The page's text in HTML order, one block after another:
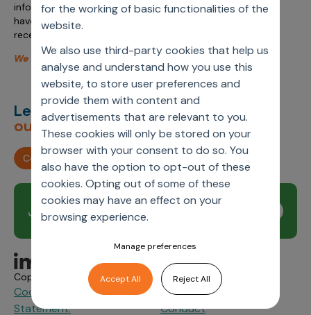
for the working of basic functionalities of the
website.
We also use third-party cookies that help us
analyse and understand how you use this
website, to store user preferences and
provide them with content and
advertisements that are relevant to you.
These cookies will only be stored on your
browser with your consent to do so. You
also have the option to opt-out of these
cookies. Opting out of some of these
cookies may have an effect on your
browsing experience.
Manage preferences
Accept All Reject All
information management. Don’t miss the opportunity to
have a one-on-one discussion at the Wednesday evening
reception at 5 pm.
We look forward to seeing you in Amsterdam!
Let’s deliverunimagined
outcomes,together.
Contact us
Join our newsletter
Copyright © 2026 Axtria. All Rights Reserved.
Cookie Policy &Privacy
Statement.
Axtria Supplier Code of
Conduct